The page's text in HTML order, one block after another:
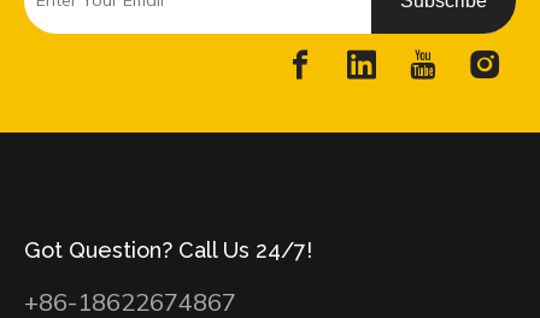
Got Question? Call Us 24/7!
+86-18622674867